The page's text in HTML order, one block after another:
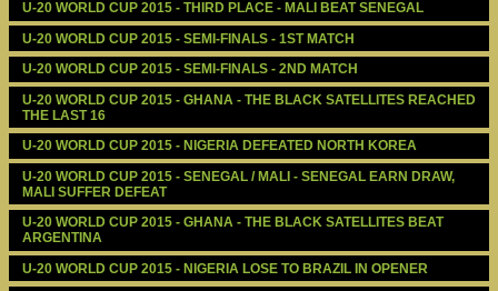
U-20 WORLD CUP 2015 - THIRD PLACE - MALI BEAT SENEGAL
U-20 WORLD CUP 2015 - SEMI-FINALS - 1ST MATCH
U-20 WORLD CUP 2015 - SEMI-FINALS - 2ND MATCH
U-20 WORLD CUP 2015 - GHANA - THE BLACK SATELLITES REACHED
THE LAST 16
U-20 WORLD CUP 2015 - NIGERIA DEFEATED NORTH KOREA
U-20 WORLD CUP 2015 - SENEGAL / MALI - SENEGAL EARN DRAW,
MALI SUFFER DEFEAT
U-20 WORLD CUP 2015 - GHANA - THE BLACK SATELLITES BEAT
ARGENTINA
U-20 WORLD CUP 2015 - NIGERIA LOSE TO BRAZIL IN OPENER